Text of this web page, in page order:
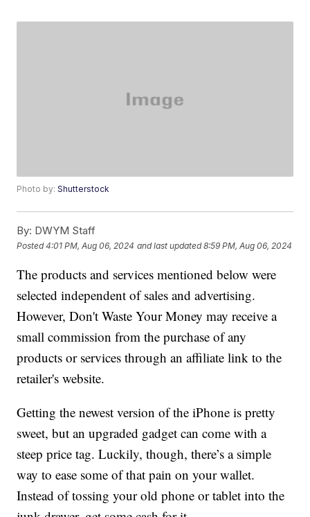
Photo by:Shutterstock
By: DWYM Staff
Posted4:01 PM, Aug 06, 2024 and last updated 8:59 PM, Aug 06, 2024
The products and services mentioned below were
selected independent of sales and advertising.
However, Don't Waste Your Money may receive a
small commission from the purchase of any
products or services through an affiliate link to the
retailer's website.
Getting the newest version of the iPhone is pretty
sweet, but an upgraded gadget can come with a
steep price tag. Luckily, though, there’s a simple
way to ease some of that pain on your wallet.
Instead of tossing your old phone or tablet into the